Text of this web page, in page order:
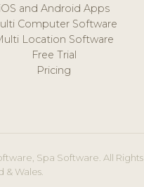
iOS and Android Apps
Computer Software
Location Software
Free Trial
Pricing
Spa Software. All Rights
& Wales.